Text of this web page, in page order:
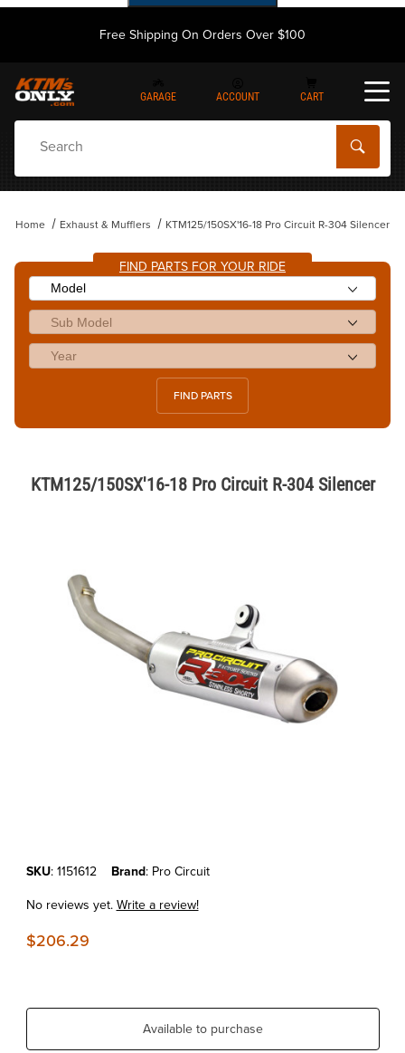
Free Shipping On Orders Over $100
GARAGE ACCOUNT CART
Home Exhaust & Mufflers KTM125/150SX'16-18 Pro Circuit R-304 Silencer
FIND PARTS FOR YOUR RIDE
FIND PARTS
KTM125/150SX'16-18 Pro Circuit R-304 Silencer
Purchase KTM125/150SX'16-18 Pro Circuit R-304 Silencer
SKU: 1151612 Brand: Pro Circuit
No reviews yet.Write a review!
$206.29
Available to purchase